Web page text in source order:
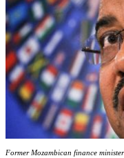
Former Mozambican finance